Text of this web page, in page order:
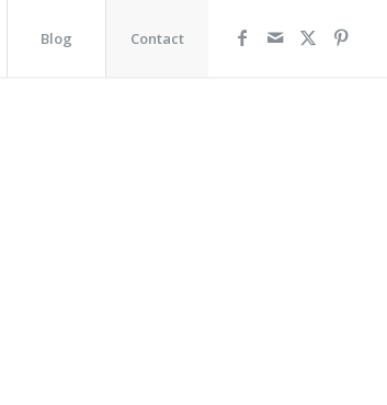
Blog Contact